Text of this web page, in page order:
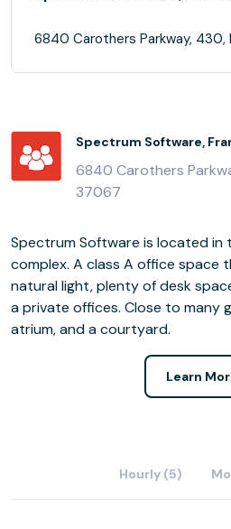
6840 Carothers Parkway, 430,
Spectrum Software,
6840 Carothers
37067
Spectrum Software is located in
complex. A class A office space
natural light, plenty of desk
a private offices. Close to many
atrium, and a courtyard.
Learn
Hourly (5)